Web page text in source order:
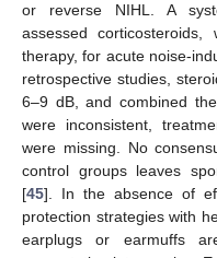
or reverse NIHL. A
assessed
therapy, for acute noise-
retrospective studies,
6–9 dB, and combined
were inconsistent,
were missing. No
control groups leaves
[45]. In the absence of
protection strategies with
earplugs or earmuffs